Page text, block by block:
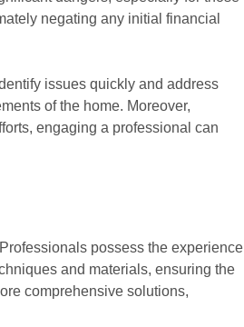
negating any initial financial
issues quickly and address
of the home. Moreover,
engaging a professional can
possess the experience
and materials, ensuring the
comprehensive solutions,